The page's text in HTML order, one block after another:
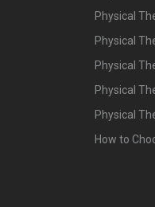
Physical
Physical
Physical
Physical
Physical
How to